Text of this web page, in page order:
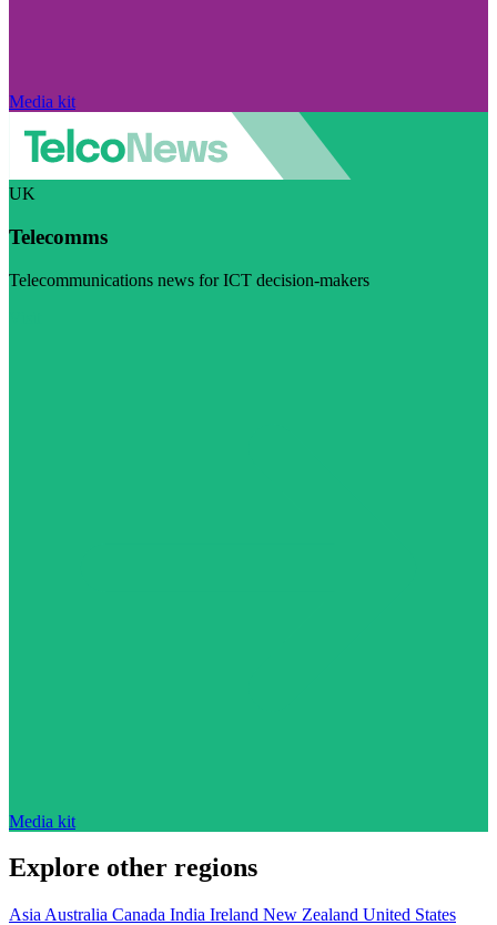
Media kit
UK
Telecomms
Telecommunications news for ICT decision-makers
Media kit
Explore other regions
Asia Australia Canada India Ireland New Zealand United States